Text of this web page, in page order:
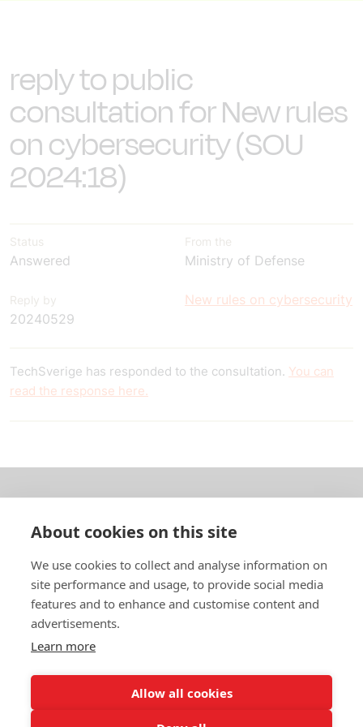
reply to public
consultation for New rules
on cybersecurity (SOU
2024:18)
Status
Answered
From the
Ministry of Defense
Reply by
20240529
New rules on cybersecurity
TechSverige has responded to the consultation. You can
read the response here.
About us
In English
Standard contracts
Quick links
In English
About cookies on this site
We use cookies to collect and analyse information on
site performance and usage, to provide social media
features and to enhance and customise content and
advertisements.
Learn more
Allow all cookies